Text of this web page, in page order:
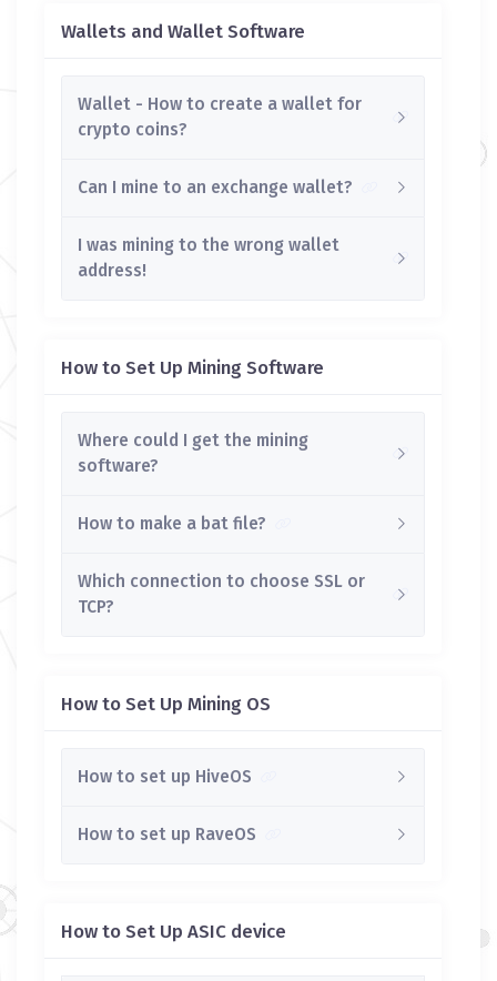
Wallets and Wallet Software
Wallet - How to create a wallet for
crypto coins?
Can I mine to an exchange wallet?
I was mining to the wrong wallet
address!
How to Set Up Mining Software
Where could I get the mining
software?
How to make a bat file?
Which connection to choose SSL or
TCP?
How to Set Up Mining OS
How to set up HiveOS
How to set up RaveOS
How to Set Up ASIC device